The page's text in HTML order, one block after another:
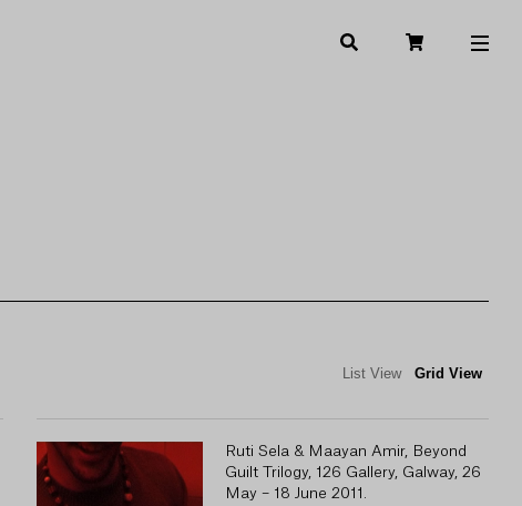
List View Grid View
Ruti Sela & Maayan Amir, Beyond
Guilt Trilogy, 126 Gallery, Galway, 26
May – 18 June 2011.